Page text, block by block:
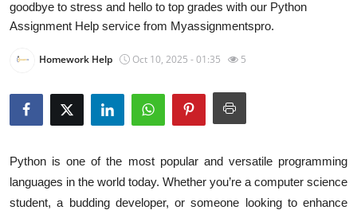
Health
Submit Press Release
Guest Posting
Advertise with US
goodbye to stress and hello to top grades with our Python
Assignment Help service from Myassignmentspro.
Homework Help Oct 10, 2025 - 01:35 5
Python is one of the most popular and versatile programming
languages in the world today. Whether you’re a computer science
student, a budding developer, or someone looking to enhance